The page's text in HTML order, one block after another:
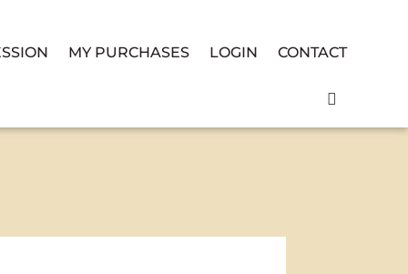
MY PURCHASES LOGIN CONTACT